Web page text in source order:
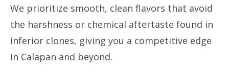
We prioritize smooth, clean flavors that avoid
the harshness or chemical aftertaste found in
inferior clones, giving you a competitive edge
in Calapan and beyond.